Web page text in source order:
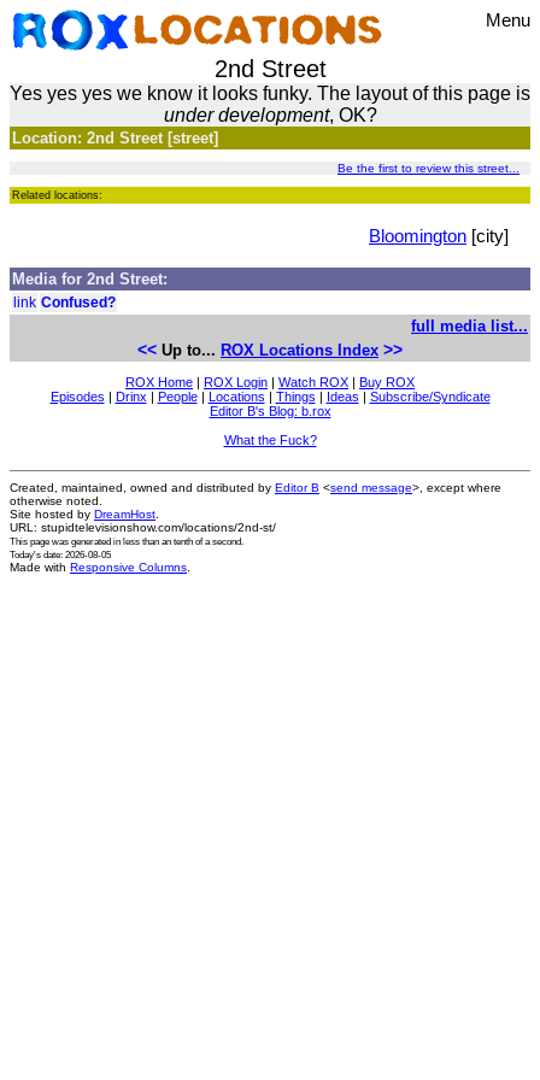
Menu
2nd Street
Yes yes yes we know it looks funky. The layout of this page is
under development, OK?
Location: 2nd Street [street]
Be the first to review this street...
Related locations:
Bloomington [city]
Media for 2nd Street:
link Confused?
full media list...
<< Up to... ROX Locations Index >>
ROX Home | ROX Login | Watch ROX | Buy ROX
Episodes | Drinx | People| Locations | Things | Ideas | Subscribe/Syndicate
Editor B's Blog: b.rox
What the Fuck?
Created, maintained, owned and distributed by Editor B <send message>, except where
otherwise noted.
Site hosted by DreamHost
URL: stupidtelevisionshow.com/locations/2nd-st/
This page was generated in less than an tenth of a second.
Today's date: 2026-08-05
Made with Responsive Columns